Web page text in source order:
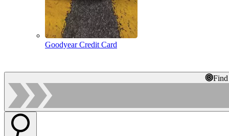
Goodyear Credit Card